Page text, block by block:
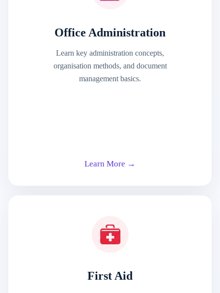
Office Administration
Learn key administration concepts,
organisation methods, and document
management basics.
Learn More →
First Aid